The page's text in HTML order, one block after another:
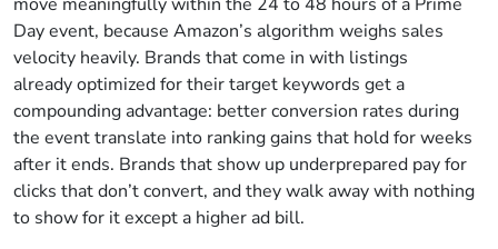
Day event, because Amazon’s algorithm weighs sales
velocity heavily. Brands that come in with listings
already optimized for their target keywords get a
compounding advantage: better conversion rates during
the event translate into ranking gains that hold for weeks
after it ends. Brands that show up underprepared pay for
clicks that don’t convert, and they walk away with nothing
to show for it except a higher ad bill.